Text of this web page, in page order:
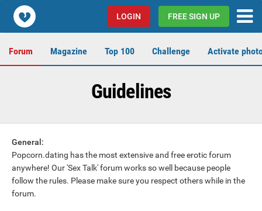
Popcorn.dating LOGIN FREE SIGN UP
Forum Magazine Top 100 Challenge Activate
Guidelines
General:
Popcorn.dating has the most extensive and free erotic forum
anywhere! Our 'Sex Talk' forum works so well because people
follow the rules. Please make sure you respect others while in the
forum.